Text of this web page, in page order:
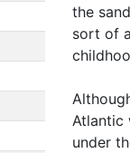
the
sort of
Atlantic
under